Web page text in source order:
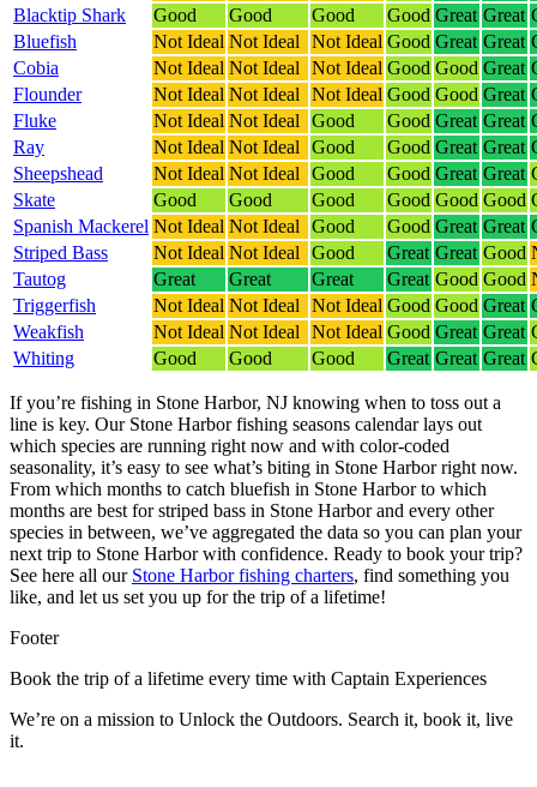
Blacktip Shark
Good Good Good Good Great Great
Bluefish
Not Ideal Not Ideal Not Ideal Good Great Great
Cobia
Not Ideal Not Ideal Not Ideal Good Good Great
Flounder
Not Ideal Not Ideal Not Ideal Good Good Great
Fluke
Not Ideal Not Ideal Good Good Great Great
Ray
Not Ideal Not Ideal Good Good Great Great
Sheepshead
Not Ideal Not Ideal Good Good Great Great
Skate
Good Good Good Good Good Good
Spanish Mackerel Not Ideal Not Ideal Good Good Great Great
Striped Bass
Not Ideal Not Ideal Good Great Great Good
Tautog
Great Great Great Great Good Good
Triggerfish
Not Ideal Not Ideal Not Ideal Good Good Great
Weakfish
Not Ideal Not Ideal Not Ideal Good Great Great
Whiting
Good Good Good Great Great Great
If you’re fishing in Stone Harbor, NJ knowing when to toss out a
line is key. Our Stone Harbor fishing seasons calendar lays out
which species are running right now and with color-coded
seasonality, it’s easy to see what’s biting in Stone Harbor right now.
From which months to catch bluefish in Stone Harbor to which
months are best for striped bass in Stone Harbor and every other
species in between, we’ve aggregated the data so you can plan your
next trip to Stone Harbor with confidence. Ready to book your trip?
See here all our Stone Harbor fishing charters, find something you
like, and let us set you up for the trip of a lifetime!
Footer
Book the trip of a lifetime every time with Captain Experiences
We’re on a mission to Unlock the Outdoors. Search it, book it, live
it.